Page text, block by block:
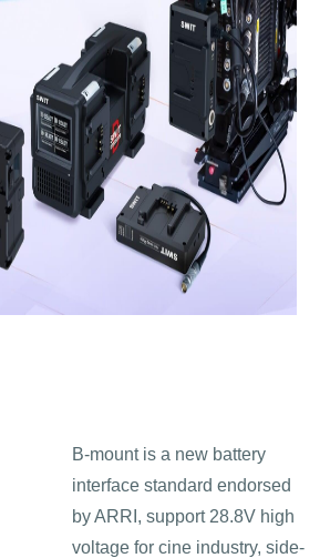
B-mount is a new battery
interface standard endorsed
by ARRI, support 28.8V high
voltage for cine industry, side-